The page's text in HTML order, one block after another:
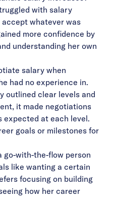
with salary
whatever was
more confidence by
understanding her own
salary when
had no experience in.
outlined clear levels and
it made negotiations
expected at each level.
goals or milestones for
go-with-the-flow person
like wanting a certain
focusing on building
how her career